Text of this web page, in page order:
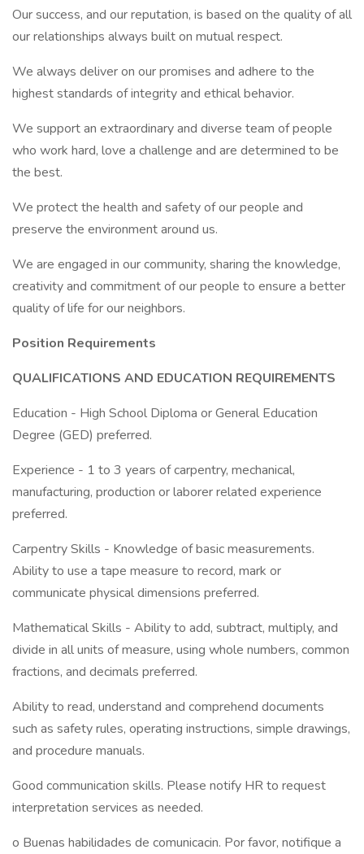
Our success, and our reputation, is based on the quality of all
our relationships always built on mutual respect.
We always deliver on our promises and adhere to the
highest standards of integrity and ethical behavior.
We support an extraordinary and diverse team of people
who work hard, love a challenge and are determined to be
the best.
We protect the health and safety of our people and
preserve the environment around us.
We are engaged in our community, sharing the knowledge,
creativity and commitment of our people to ensure a better
quality of life for our neighbors.
Position Requirements
QUALIFICATIONS AND EDUCATION REQUIREMENTS
Education - High School Diploma or General Education
Degree (GED) preferred.
Experience - 1 to 3 years of carpentry, mechanical,
manufacturing, production or laborer related experience
preferred.
Carpentry Skills - Knowledge of basic measurements.
Ability to use a tape measure to record, mark or
communicate physical dimensions preferred.
Mathematical Skills - Ability to add, subtract, multiply, and
divide in all units of measure, using whole numbers, common
fractions, and decimals preferred.
Ability to read, understand and comprehend documents
such as safety rules, operating instructions, simple drawings,
and procedure manuals.
Good communication skills. Please notify HR to request
interpretation services as needed.
o Buenas habilidades de comunicacin. Por favor, notifique a